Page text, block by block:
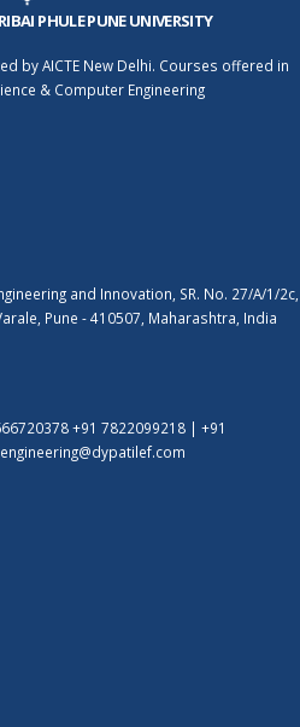
PHULE PUNE UNIVERSITY
by AICTE New Delhi. Courses offered in
& Computer Engineering
and Innovation, SR. No. 27/A/1/2c,
Pune - 410507, Maharashtra, India
+91 7822099218 | +91